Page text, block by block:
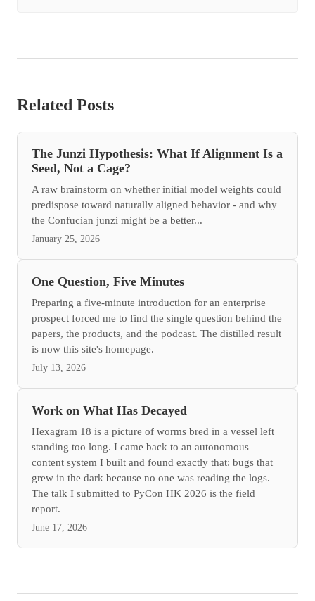
Related Posts
The Junzi Hypothesis: What If Alignment Is a
Seed, Not a Cage?
A raw brainstorm on whether initial model weights could
predispose toward naturally aligned behavior - and why
the Confucian junzi might be a better...
January 25, 2026
One Question, Five Minutes
Preparing a five-minute introduction for an enterprise
prospect forced me to find the single question behind the
papers, the products, and the podcast. The distilled result
is now this site's homepage.
July 13, 2026
Work on What Has Decayed
Hexagram 18 is a picture of worms bred in a vessel left
standing too long. I came back to an autonomous
content system I built and found exactly that: bugs that
grew in the dark because no one was reading the logs.
The talk I submitted to PyCon HK 2026 is the field
report.
June 17, 2026